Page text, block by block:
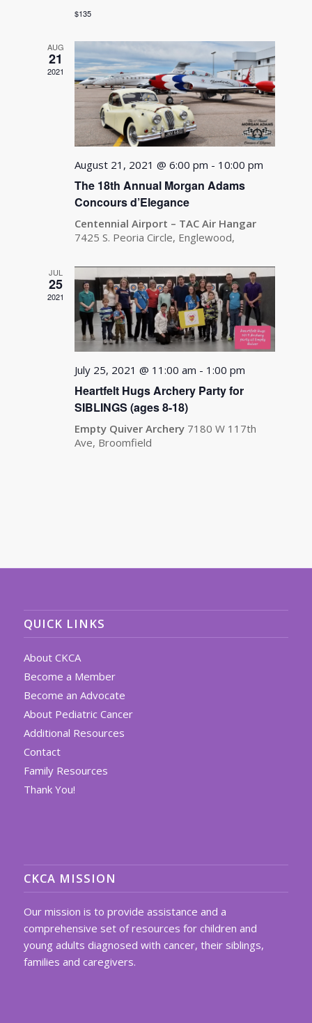
$135
AUG
21
2021
August 21, 2021 @ 6:00 pm - 10:00 pm
The 18th Annual Morgan Adams
Concours d’Elegance
Centennial Airport – TAC Air Hangar
7425 S. Peoria Circle, Englewood,
JUL
25
2021
July 25, 2021 @ 11:00 am - 1:00 pm
Heartfelt Hugs Archery Party for
SIBLINGS (ages 8-18)
Empty Quiver Archery 7180 W 117th
Ave, Broomfield
QUICK LINKS
About CKCA
Become a Member
Become an Advocate
About Pediatric Cancer
Additional Resources
Contact
Family Resources
Thank You!
CKCA MISSION
Our mission is to provide assistance and a
comprehensive set of resources for children and
young adults diagnosed with cancer, their siblings,
families and caregivers.